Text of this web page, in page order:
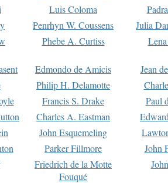
Luis Coloma
Penrhyn W. Coussens
Julia
Phebe A. Curtiss
Edmondo de Amicis
Jean
Philip H. Delamotte
Francis S. Drake
Paul
Charles A. Eastman
John Esquemeling
Parker Fillmore
John
Friedrich de la Motte
Fouqué